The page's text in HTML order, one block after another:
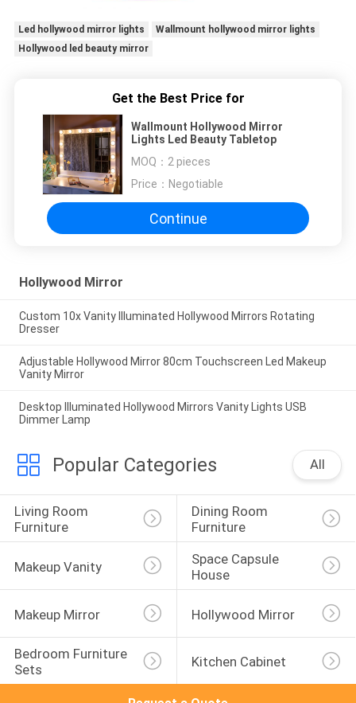
Led hollywood mirror lights
Wallmount hollywood mirror lights
Hollywood led beauty mirror
Get the Best Price for
Wallmount Hollywood Mirror
Lights Led Beauty Tabletop
MOQ： 2 pieces
Price： Negotiable
Continue
Hollywood Mirror
Custom 10x Vanity Illuminated Hollywood Mirrors Rotating
Dresser
Adjustable Hollywood Mirror 80cm Touchscreen Led Makeup
Vanity Mirror
Desktop Illuminated Hollywood Mirrors Vanity Lights USB
Dimmer Lamp
Popular Categories All
Living Room
Furniture
Dining Room
Furniture
Makeup Vanity
Space Capsule
House
Makeup Mirror Hollywood Mirror
Bedroom Furniture
Sets
Kitchen Cabinet